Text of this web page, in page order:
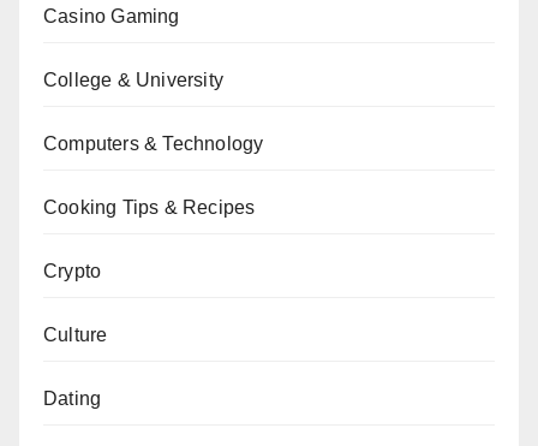
Casino Gaming
College & University
Computers & Technology
Cooking Tips & Recipes
Crypto
Culture
Dating